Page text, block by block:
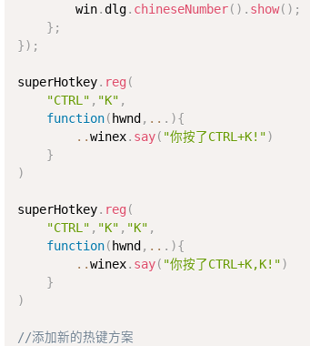
        win
.dlg. chineseNumber( ) . show( ) ;
} ;
}) ;
superHotkey. reg (
"CTRL" , "K" ,
function( hwnd , .. . ){
..winex. say( "你按了CTRL+K!")
}
)
superHotkey. reg (
"CTRL" , "K" , "K" ,
function( hwnd , .. . ){
..winex. say( "你按了CTRL+K,K!")
}
)
//添加新的热键方案